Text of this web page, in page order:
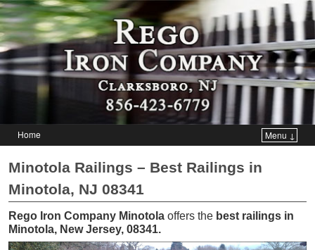
Home Menu ↓
Minotola Railings – Best Railings in
Minotola, NJ 08341
Rego Iron Company Minotola offers the best railings in
Minotola, New Jersey, 08341.